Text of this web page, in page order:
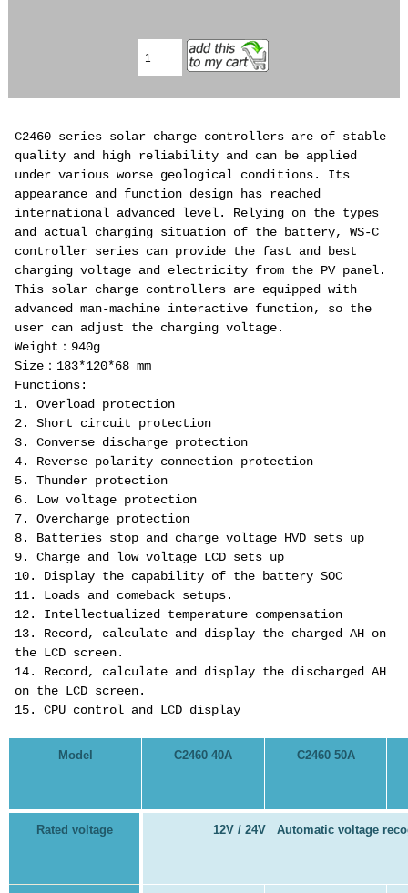
C2460 series solar charge controllers are of stable
quality and high reliability and can be applied
under various worse geological conditions. Its
appearance and function design has reached
international advanced level. Relying on the types
and actual charging situation of the battery, WS-C
controller series can provide the fast and best
charging voltage and electricity from the PV panel.
This solar charge controllers are equipped with
advanced man-machine interactive function, so the
user can adjust the charging voltage.
Weight：940g
Size：183*120*68 mm
Functions:
1. Overload protection
2. Short circuit protection
3. Converse discharge protection
4. Reverse polarity connection protection
5. Thunder protection
6. Low voltage protection
7. Overcharge protection
8. Batteries stop and charge voltage HVD sets up
9. Charge and low voltage LCD sets up
10. Display the capability of the battery SOC
11. Loads and comeback setups.
12. Intellectualized temperature compensation
13. Record, calculate and display the charged AH on
the LCD screen.
14. Record, calculate and display the discharged AH
on the LCD screen.
15. CPU control and LCD display
Model C2460 40A C2460 50A
Rated voltage 12V / 24V Automatic voltage